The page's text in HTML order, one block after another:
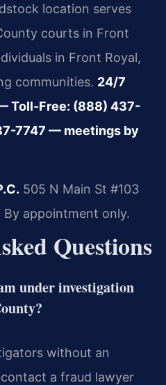
location serves
courts in Front
in Front Royal,
communities. 24/7
Toll-Free: (888) 437-
7747 — meetings by
505 N Main St #103
By appointment only.
Questions
under investigation
without an
a fraud lawyer